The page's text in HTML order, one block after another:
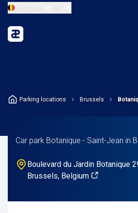
Belgium EN
Parking locations Brussels
Car park Botanique - Saint-Jean in
Boulevard du Jardin Botanique
Brussels, Belgium